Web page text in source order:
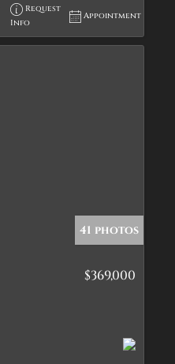
Request
Info
Appointment
41 photos
$369,000